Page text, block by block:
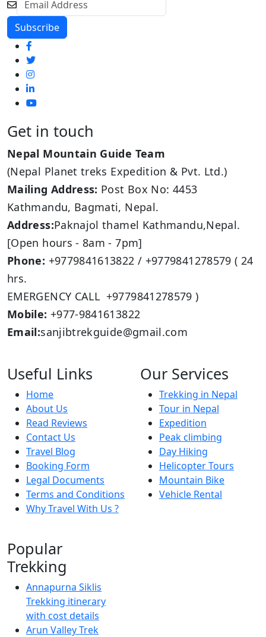
Get in touch
Nepal Mountain Guide Team
(Nepal Planet treks Expedition & Pvt. Ltd.)
Mailing Address: Post Box No: 4453
Kathmandu, Bagmati, Nepal.
Address:Paknajol thamel Kathmandu,Nepal.
[Open hours - 8am - 7pm]
Phone: +9779841613822 / +9779841278579 ( 24
hrs.
EMERGENCY CALL +9779841278579 )
Mobile: +977-9841613822
Email:sanjibtrekguide@gmail.com
Useful Links
Home
About Us
Read Reviews
Contact Us
Travel Blog
Booking Form
Legal Documents
Terms and Conditions
Why Travel With Us ?
Our Services
Trekking in Nepal
Tour in Nepal
Expedition
Peak climbing
Day Hiking
Helicopter Tours
Mountain Bike
Vehicle Rental
Popular
Trekking
Annapurna Siklis
Trekking itinerary
with cost details
Arun Valley Trek